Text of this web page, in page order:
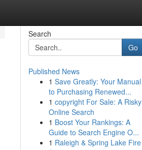
Search
Go
Published News
1 Save Greatly: Your Manual
to Purchasing Renewed...
1 copyright For Sale: A Risky
Online Search
1 Boost Your Rankings: A
Guide to Search Engine O...
1 Raleigh & Spring Lake Fire